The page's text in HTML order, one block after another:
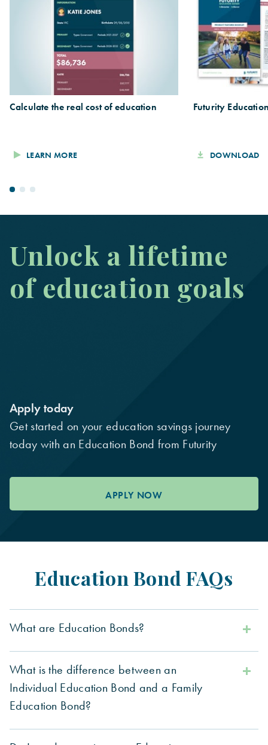
Calculate the real cost of education
LEARN MORE
Futurity
DOWNLOAD
Unlock a lifetime
of education goals
Apply today
Get started on your education savings journey
today with an Education Bond from Futurity
APPLY NOW
Education Bond FAQs
What are Education Bonds?
What is the difference between an
Individual Education Bond and a Family
Education Bond?